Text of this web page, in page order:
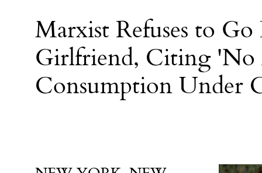
Marxist Refuses to
Girlfriend, Citing 'No
Consumption Under